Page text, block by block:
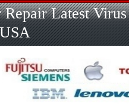
Repair Latest